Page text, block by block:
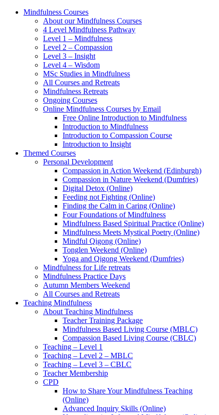
Mindfulness Courses
About our Mindfulness Courses
4 Level Mindfulness Pathway
Level 1 – Mindfulness
Level 2 – Compassion
Level 3 – Insight
Level 4 – Wisdom
MSc Studies in Mindfulness
All Courses and Retreats
Mindfulness Retreats
Ongoing Courses
Online Mindfulness Courses by Email
Free Online Introduction to Mindfulness
Introduction to Mindfulness
Introduction to Compassion Course
Introduction to Insight
Themed Courses
Personal Development
Compassion in Action Weekend (Edinburgh)
Compassion in Nature Weekend (Dumfries)
Digital Detox (Online)
Feeding not Fighting (Online)
Finding the Calm in Caring (Online)
Four Foundations of Mindfulness
Mindfulness Based Spiritual Practice (Online)
Mindfulness Meets Mystical Poetry (Online)
Mindful Qigong (Online)
Tonglen Weekend (Online)
Yoga and Qigong Weekend (Dumfries)
Mindfulness for Life retreats
Mindfulness Practice Days
Autumn Members Weekend
All Courses and Retreats
Teaching Mindfulness
About Teaching Mindfulness
Teacher Training Package
Mindfulness Based Living Course (MBLC)
Compassion Based Living Course (CBLC)
Teaching – Level 1
Teaching – Level 2 – MBLC
Teaching – Level 3 – CBLC
Teacher Membership
CPD
How to Share Your Mindfulness Teaching
(Online)
Advanced Inquiry Skills (Online)